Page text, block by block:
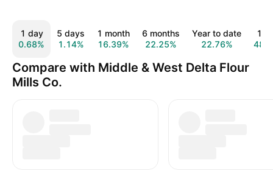
1 day
0.68%
5 days
1.14%
1 month
16.39%
6 months
22.25%
Year to date
22.76%
1
Compare with Middle & West Delta Flour
Mills Co.